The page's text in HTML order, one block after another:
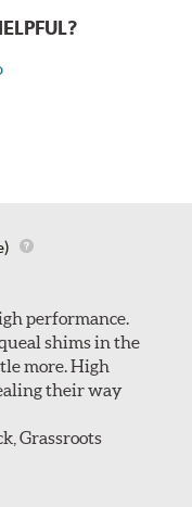
performance.
shims in the
more. High
their way
Grassroots